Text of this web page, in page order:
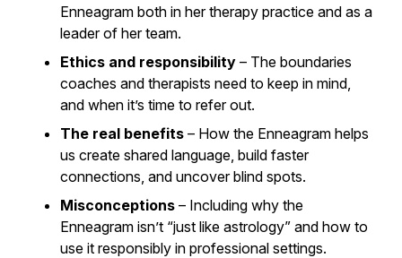
Enneagram both in her therapy practice and as a
leader of her team.
Ethics and responsibility – The boundaries
coaches and therapists need to keep in mind,
and when it’s time to refer out.
The real benefits – How the Enneagram helps
us create shared language, build faster
connections, and uncover blind spots.
Misconceptions – Including why the
Enneagram isn’t “just like astrology” and how to
use it responsibly in professional settings.